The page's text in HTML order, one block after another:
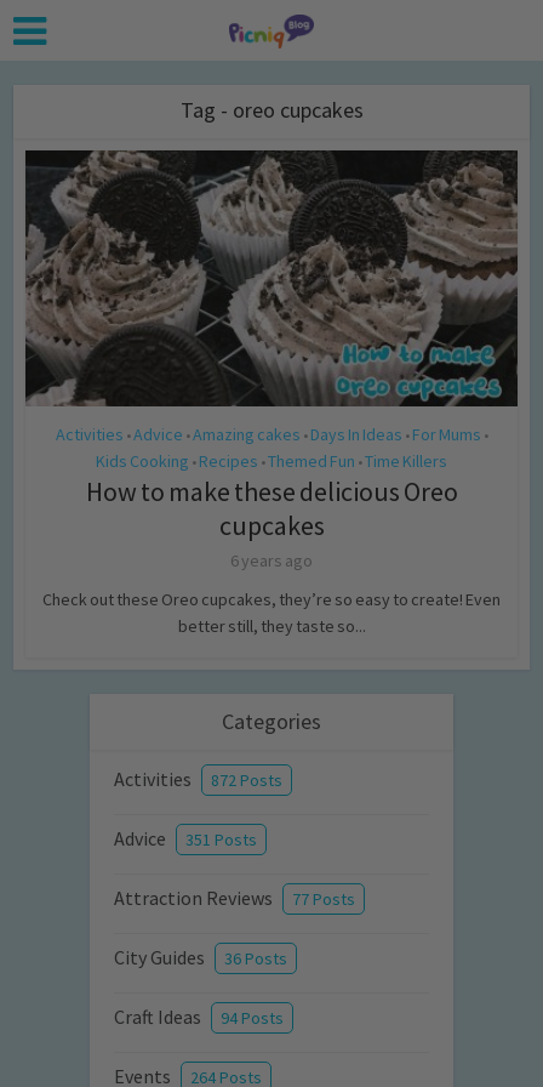
Tag - oreo cupcakes
Activities •Advice •Amazing cakes • Days In Ideas • For Mums •
Kids Cooking • Recipes •Themed Fun •Time Killers
How to make these delicious Oreo
cupcakes
6 years ago
Check out these Oreo cupcakes, they’re so easy to create! Even
better still, they taste so...
Categories
Activities 872 Posts
Advice 351 Posts
Attraction Reviews 77 Posts
City Guides 36 Posts
Craft Ideas 94 Posts
Events 264 Posts